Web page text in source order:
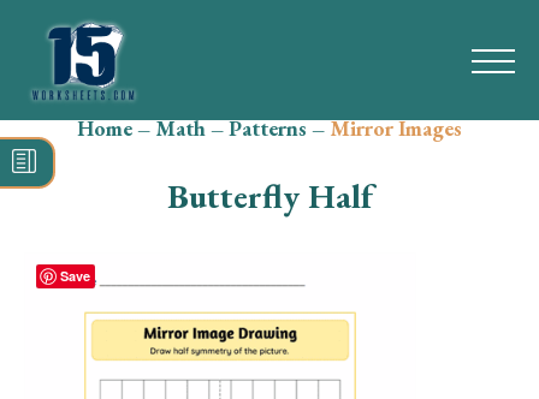
Search
for:
Math
Grammar
Spelling
Home–Math–Patterns–Mirror Images
Butterfly Half
Save